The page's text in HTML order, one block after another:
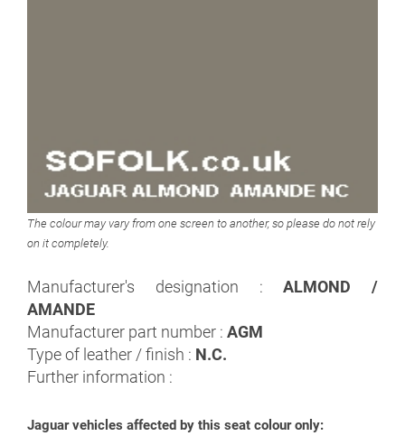
The colour may vary from one screen to another, so please do not rely
on it completely.
Manufacturer's designation :ALMOND /
AMANDE
Manufacturer part number : AGM
Type of leather / finish : N.C.
Further information :
Jaguar vehicles affected by this seat colour only: